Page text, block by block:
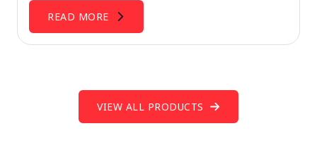
READ MORE
VIEW ALL PRODUCTS